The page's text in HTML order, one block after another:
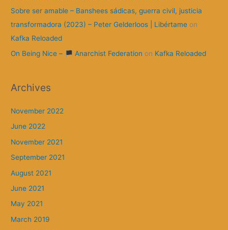
Sobre ser amable – Banshees sádicas, guerra civil, justicia
transformadora (2023) – Peter Gelderloos | Libértame on
Kafka Reloaded
On Being Nice –
Anarchist Federation on Kafka Reloaded
Archives
November 2022
June 2022
November 2021
September 2021
August 2021
June 2021
May 2021
March 2019